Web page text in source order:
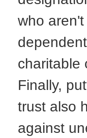
who
charitable
Finally,
trust also
against